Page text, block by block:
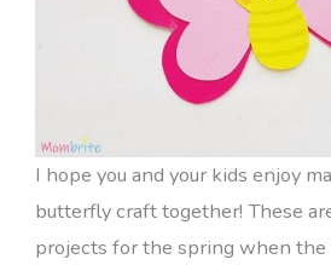
I hope you and your kids enjoy
butterfly craft together! These
projects for the spring when